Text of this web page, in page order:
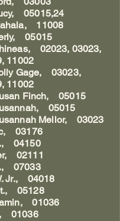
05015,24
11008
05015
02023, 03023,
11002
Gage, 03023,
11002
Finch, 05015
05015
Mellor, 03023
03176
04150
02111
07033
Jr., 04018
05128
01036
01036